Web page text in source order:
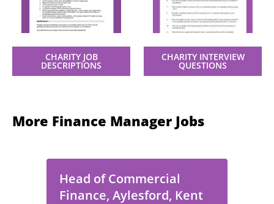
CHARITY JOB
DESCRIPTIONS
CHARITY INTERVIEW
QUESTIONS
More Finance Manager Jobs
Head of Commercial
Finance, Aylesford, Kent